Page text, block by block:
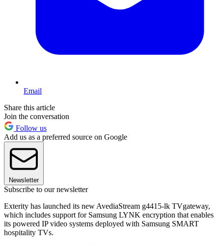
Email
Share this article
Join the conversation
Follow us
Add us as a preferred source on Google
Newsletter
Subscribe to our newsletter
Exterity has launched its new AvediaStream g4415-lk TVgateway,
which includes support for Samsung LYNK encryption that enables
its powered IP video systems deployed with Samsung SMART
hospitality TVs.